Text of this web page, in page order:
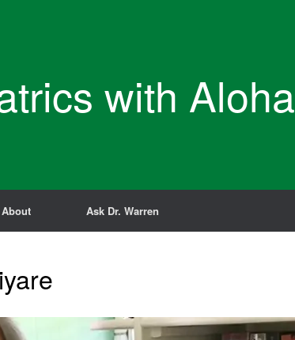
with Aloha
About Ask Dr. Warren